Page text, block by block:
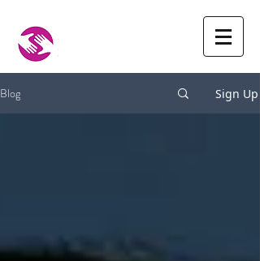
Blog Sign Up